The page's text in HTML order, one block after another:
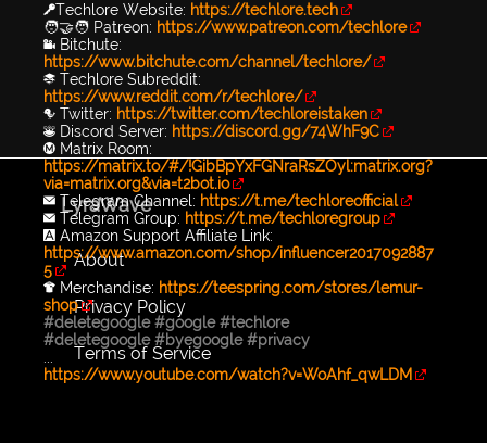
🔑Techlore Website: https://techlore.tech
🧑‍🤝‍🧑 Patreon: https://www.patreon.com/techlore
📹 Bitchute:
https://www.bitchute.com/channel/techlore/
📚 Techlore Subreddit:
https://www.reddit.com/r/techlore/
🐦 Twitter: https://twitter.com/techloreistaken
👾 Discord Server: https://discord.gg/74WhF9C
Ⓜ️ Matrix Room:
https://matrix.to/#/!GibBpYxFGNraRsZOyl:matrix.org?
via=matrix.org&via=t2bot.io
✉️ Telegram Channel: https://t.me/techloreofficial
✉️ Telegram Group: https://t.me/techloregroup
🅰️ Amazon Support Affiliate Link:
https://www.amazon.com/shop/influencer2017092887
5
👕 Merchandise: https://teespring.com/stores/lemur-
shop
#deletegoogle #google #techlore
#deletegoogle #byegoogle #privacy
...
https://www.youtube.com/watch?v=WoAhf_qwLDM
LyraWave
About
Privacy Policy
Terms of Service